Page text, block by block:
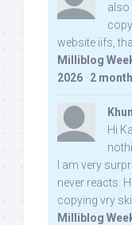
also
website iifs,
Milliblog
2026 · 2
Hi
I am very
never reacts.
copying vry
Milliblog